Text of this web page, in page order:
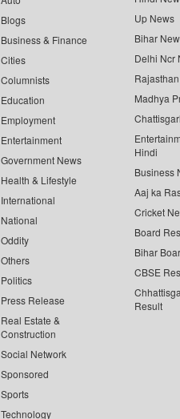
Blogs
Business & Finance
Cities
Columnists
Education
Employment
Entertainment
Government News
Health & Lifestyle
International
National
Oddity
Others
Politics
Press Release
Real Estate &
Construction
Social Network
Sponsored
Sports
Technology
Up News
Bihar
Delhi Ncr
Madhya
Hindi
Business
Aaj ka
Cricket
Board
Bihar
CBSE
Result